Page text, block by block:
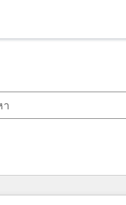
หน้า หน้า